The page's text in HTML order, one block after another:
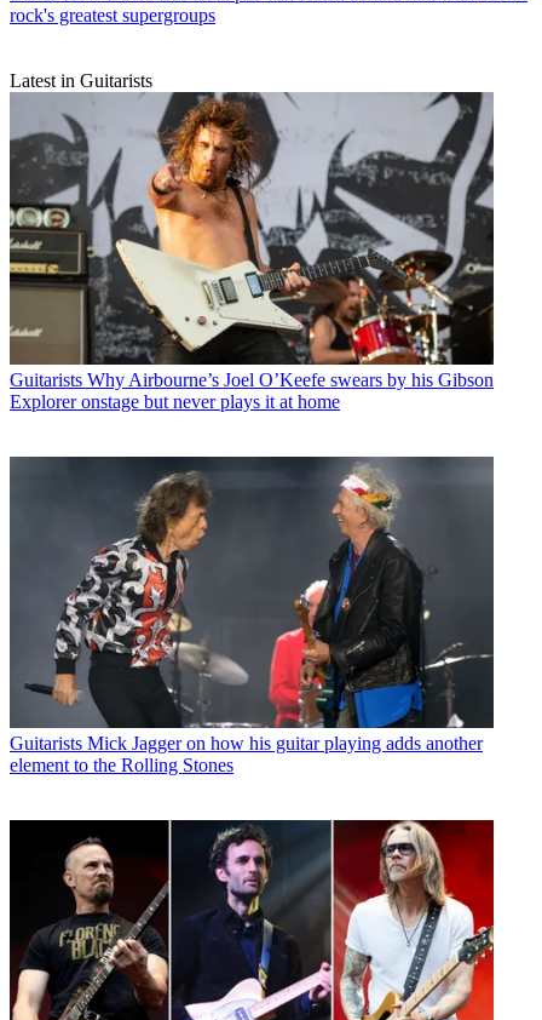
rock's greatest supergroups
Latest in Guitarists
Guitarists Why Airbourne’s Joel O’Keefe swears by his Gibson
Explorer onstage but never plays it at home
Guitarists Mick Jagger on how his guitar playing adds another
element to the Rolling Stones